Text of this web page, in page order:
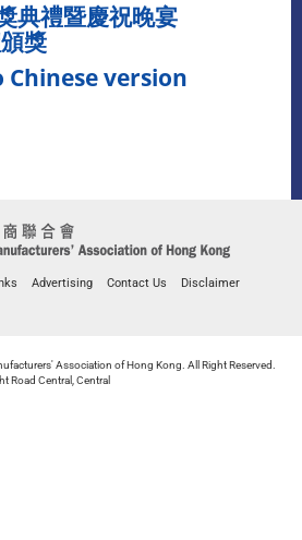
典禮暨慶祝晚宴
獎
Chinese version
Advertising Contact Us
Disclaimer
Association of Hong Kong. All Right Reserved.
Road Central, Central